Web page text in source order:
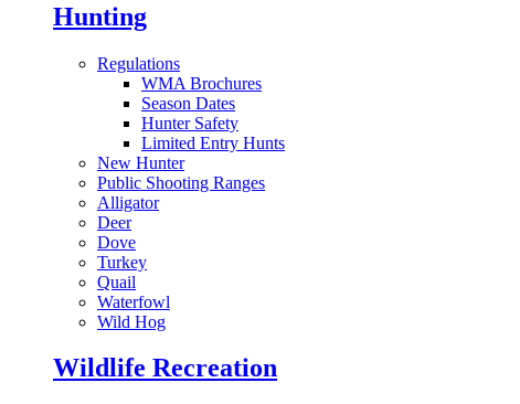
Hunting
Regulations
WMA Brochures
Season Dates
Hunter Safety
Limited Entry Hunts
New Hunter
Public Shooting Ranges
Alligator
Deer
Dove
Turkey
Quail
Waterfowl
Wild Hog
Wildlife Recreation